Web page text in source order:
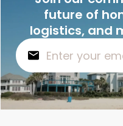
future of
logistics, and